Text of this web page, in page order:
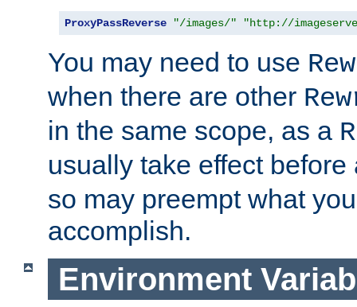
ProxyPassReverse "/images/" "http://
You may need to use
when there are other
in the same scope, as a
usually take effect
so may preempt what
accomplish.
Environment